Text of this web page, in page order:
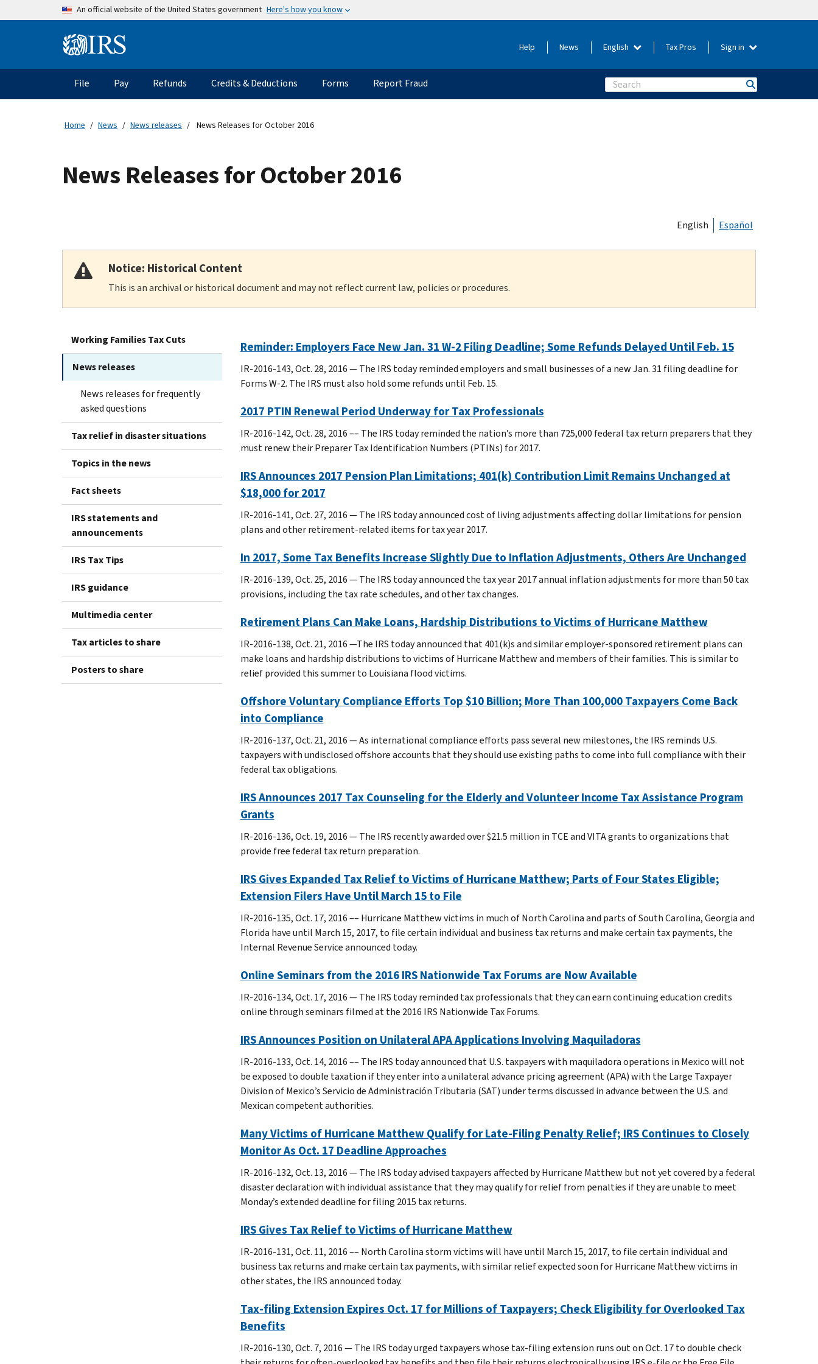
Skip to main contentAn official website of the United States government Here's how you know
Information Menu Help News English Tax Pros Sign in
Main navigation
File Pay Refunds Credits & Deductions Forms Report Fraud Search
Home News News releases News Releases for October 2016
News Releases for October 2016
English Español
Notice: Historical Content
This is an archival or historical document and may not reflect current law, policies or procedures.
Working Families Tax Cuts
News releases
News releases for frequently
asked questions
Tax relief in disaster situations
Topics in the news
Fact sheets
IRS statements and
announcements
IRS Tax Tips
IRS guidance
Multimedia center
Tax articles to share
Posters to share
Reminder: Employers Face New Jan. 31 W-2 Filing Deadline; Some Refunds Delayed Until Feb. 15
IR-2016-143, Oct. 28, 2016 — The IRS today reminded employers and small businesses of a new Jan. 31 filing deadline for
Forms W-2. The IRS must also hold some refunds until Feb. 15.
2017 PTIN Renewal Period Underway for Tax Professionals
IR-2016-142, Oct. 28, 2016 –– The IRS today reminded the nation’s more than 725,000 federal tax return preparers that they
must renew their Preparer Tax Identification Numbers (PTINs) for 2017.
IRS Announces 2017 Pension Plan Limitations; 401(k) Contribution Limit Remains Unchanged at
$18,000 for 2017
IR-2016-141, Oct. 27, 2016 — The IRS today announced cost of living adjustments affecting dollar limitations for pension
plans and other retirement-related items for tax year 2017.
In 2017, Some Tax Benefits Increase Slightly Due to Inflation Adjustments, Others Are Unchanged
IR-2016-139, Oct. 25, 2016 — The IRS today announced the tax year 2017 annual inflation adjustments for more than 50 tax
provisions, including the tax rate schedules, and other tax changes.
Retirement Plans Can Make Loans, Hardship Distributions to Victims of Hurricane Matthew
IR-2016-138, Oct. 21, 2016 —The IRS today announced that 401(k)s and similar employer-sponsored retirement plans can
make loans and hardship distributions to victims of Hurricane Matthew and members of their families. This is similar to
relief provided this summer to Louisiana flood victims.
Offshore Voluntary Compliance Efforts Top $10 Billion; More Than 100,000 Taxpayers Come Back
into Compliance
IR-2016-137, Oct. 21, 2016 — As international compliance efforts pass several new milestones, the IRS reminds U.S.
taxpayers with undisclosed offshore accounts that they should use existing paths to come into full compliance with their
federal tax obligations.
IRS Announces 2017 Tax Counseling for the Elderly and Volunteer Income Tax Assistance Program
Grants
IR-2016-136, Oct. 19, 2016 — The IRS recently awarded over $21.5 million in TCE and VITA grants to organizations that
provide free federal tax return preparation.
IRS Gives Expanded Tax Relief to Victims of Hurricane Matthew; Parts of Four States Eligible;
Extension Filers Have Until March 15 to File
IR-2016-135, Oct. 17, 2016 –– Hurricane Matthew victims in much of North Carolina and parts of South Carolina, Georgia and
Florida have until March 15, 2017, to file certain individual and business tax returns and make certain tax payments, the
Internal Revenue Service announced today.
Online Seminars from the 2016 IRS Nationwide Tax Forums are Now Available
IR-2016-134, Oct. 17, 2016 — The IRS today reminded tax professionals that they can earn continuing education credits
online through seminars filmed at the 2016 IRS Nationwide Tax Forums.
IRS Announces Position on Unilateral APA Applications Involving Maquiladoras
IR-2016-133, Oct. 14, 2016 –– The IRS today announced that U.S. taxpayers with maquiladora operations in Mexico will not
be exposed to double taxation if they enter into a unilateral advance pricing agreement (APA) with the Large Taxpayer
Division of Mexico’s Servicio de Administración Tributaria (SAT) under terms discussed in advance between the U.S. and
Mexican competent authorities.
Many Victims of Hurricane Matthew Qualify for Late-Filing Penalty Relief; IRS Continues to Closely
Monitor As Oct. 17 Deadline Approaches
IR-2016-132, Oct. 13, 2016 — The IRS today advised taxpayers affected by Hurricane Matthew but not yet covered by a federal
disaster declaration with individual assistance that they may qualify for relief from penalties if they are unable to meet
Monday’s extended deadline for filing 2015 tax returns.
IRS Gives Tax Relief to Victims of Hurricane Matthew
IR-2016-131, Oct. 11, 2016 –– North Carolina storm victims will have until March 15, 2017, to file certain individual and
business tax returns and make certain tax payments, with similar relief expected soon for Hurricane Matthew victims in
other states, the IRS announced today.
Tax-filing Extension Expires Oct. 17 for Millions of Taxpayers; Check Eligibility for Overlooked Tax
Benefits
IR-2016-130, Oct. 7, 2016 — The IRS today urged taxpayers whose tax-filing extension runs out on Oct. 17 to double check